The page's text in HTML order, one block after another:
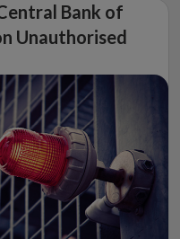
Bank of
Unauthorised